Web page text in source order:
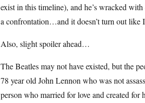
exist in this timeline), and he’s wracked
a confrontation…and it doesn’t turn out like
Also, slight spoiler ahead…
The Beatles may not have existed, but the
78 year old John Lennon who was not
person who married for love and created